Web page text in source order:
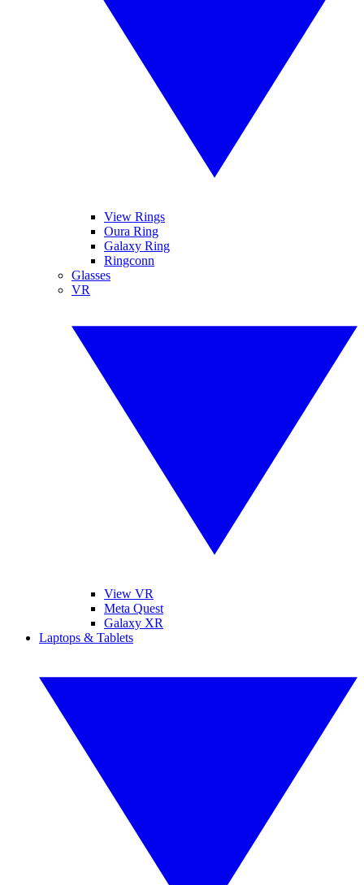
View Rings
Oura Ring
Galaxy Ring
Ringconn
Glasses
VR
View VR
Meta Quest
Galaxy XR
Laptops & Tablets